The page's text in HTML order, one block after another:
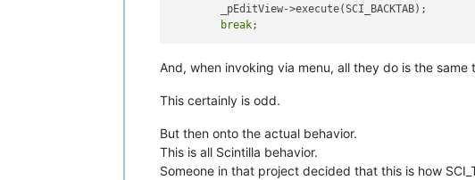
        _pEditView->execute(SCI_BACKTAB);
break
And, when invoking via menu, all they do is the same
This certainly is odd.
But then onto the actual behavior.
This is all Scintilla behavior.
Someone in that project decided that this is how